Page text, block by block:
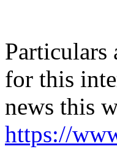
Particulars
for this
news this
https://